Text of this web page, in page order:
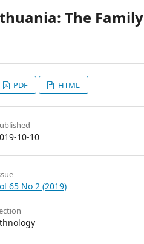
The Family
PDF HTML
10-10
65 No 2 (2019)